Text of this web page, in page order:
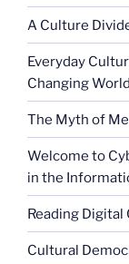
A Culture
Everyday
Changing World
The Myth of
Welcome to
in the
Reading Digital
Cultural